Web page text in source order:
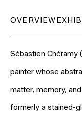
OVERVIEW
Sébastien Chéramy
painter whose
matter, memory,
formerly a stained-